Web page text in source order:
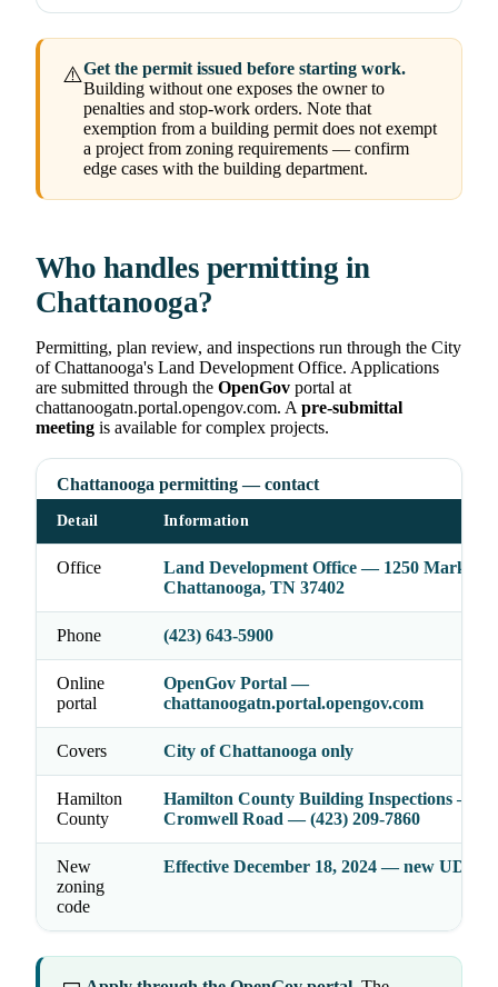
⚠️Get the permit issued before starting work.
Building without one exposes the owner to
penalties and stop-work orders. Note that
exemption from a building permit does not exempt
a project from zoning requirements — confirm
edge cases with the building department.
Who handles permitting in
Chattanooga?
Permitting, plan review, and inspections run through the City
of Chattanooga's Land Development Office. Applications
are submitted through the OpenGov portal at
chattanoogatn.portal.opengov.com. Apre-submittal
meeting is available for complex projects.
Chattanooga permitting — contact
Detail Information
Office
Land Development Office — 1250 Market
Chattanooga, TN 37402
Phone (423) 643-5900
Online
portal
OpenGov Portal —
chattanoogatn.portal.opengov.com
Covers City of Chattanooga only
Hamilton
County
Hamilton County Building Inspections —
Cromwell Road — (423) 209-7860
New
zoning
code
Effective December 18, 2024 — new UDC